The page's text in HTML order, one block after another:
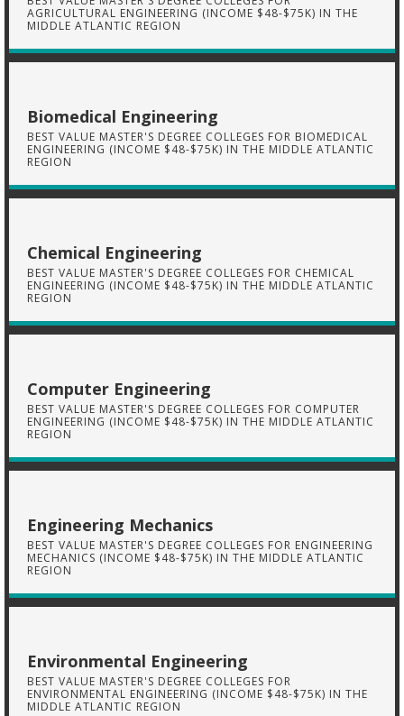
AGRICULTURAL ENGINEERING (INCOME $48-$75K) IN THE
MIDDLE ATLANTIC REGION
Biomedical Engineering
BEST VALUE MASTER'S DEGREE COLLEGES FOR BIOMEDICAL
ENGINEERING (INCOME $48-$75K) IN THE MIDDLE ATLANTIC
REGION
Chemical Engineering
BEST VALUE MASTER'S DEGREE COLLEGES FOR CHEMICAL
ENGINEERING (INCOME $48-$75K) IN THE MIDDLE ATLANTIC
REGION
Computer Engineering
BEST VALUE MASTER'S DEGREE COLLEGES FOR COMPUTER
ENGINEERING (INCOME $48-$75K) IN THE MIDDLE ATLANTIC
REGION
Engineering Mechanics
BEST VALUE MASTER'S DEGREE COLLEGES FOR ENGINEERING
MECHANICS (INCOME $48-$75K) IN THE MIDDLE ATLANTIC
REGION
Environmental Engineering
BEST VALUE MASTER'S DEGREE COLLEGES FOR
ENVIRONMENTAL ENGINEERING (INCOME $48-$75K) IN THE
MIDDLE ATLANTIC REGION